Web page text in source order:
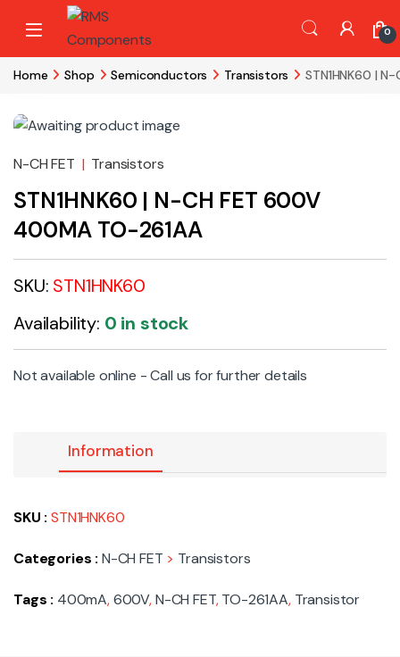
Skip to navigation
Skip to content
0
Home Shop Semiconductors Transistors STN1HNK60 |
N-CH FET | Transistors
STN1HNK60 | N-CH FET 600V
400MA TO-261AA
SKU: STN1HNK60
Availability: 0 in stock
Not available online - Call us for further details
Information
SKU :STN1HNK60
Categories : N-CH FET > Transistors
Tags : 400mA,600V,N-CH FET,TO-261AA, Transistor